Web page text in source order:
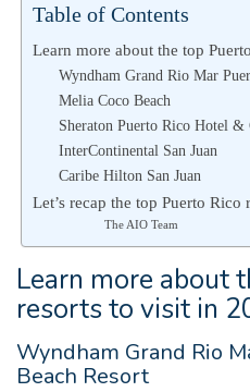
Table of Contents
Learn more about the top
Wyndham Grand Rio Mar
Melia Coco Beach
Sheraton Puerto Rico Hotel &
InterContinental San Juan
Caribe Hilton San Juan
Let’s recap the top Puerto
The AIO Team
Learn more about
resorts to visit in
Wyndham Grand Rio
Beach Resort